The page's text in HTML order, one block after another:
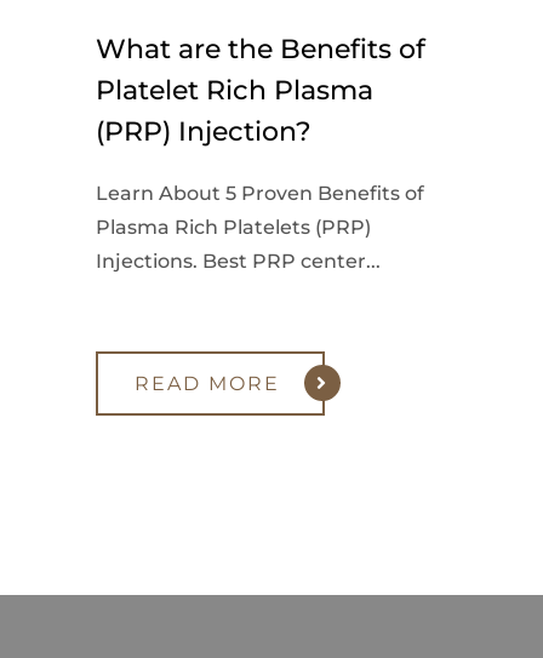
What are the Benefits of
Platelet Rich Plasma
(PRP) Injection?
Learn About 5 Proven Benefits of
Plasma Rich Platelets (PRP)
Injections. Best PRP center...
READ MORE